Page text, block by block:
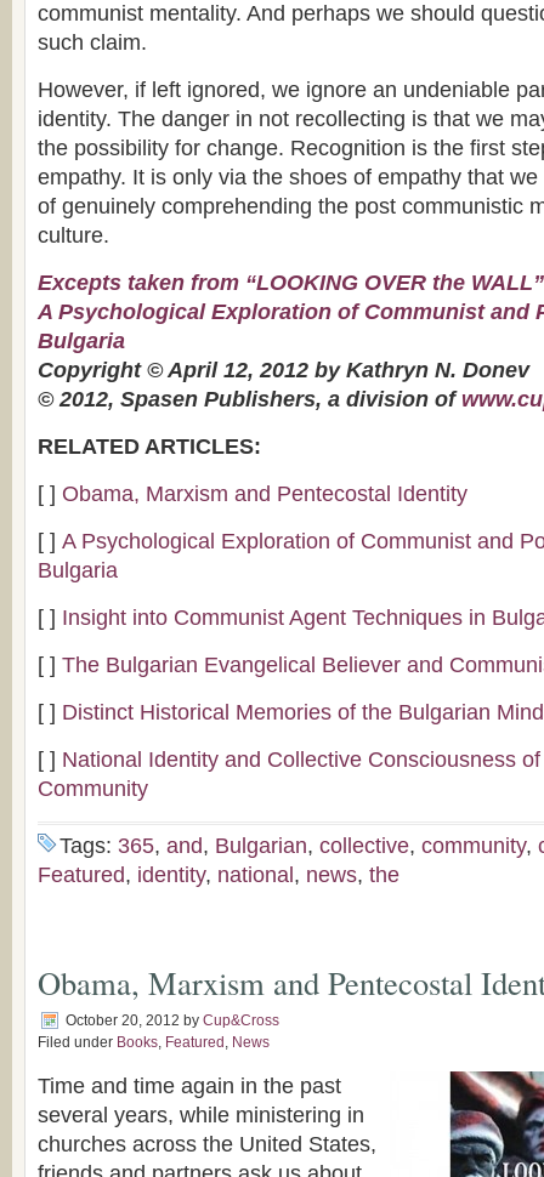
communist mentality. And perhaps we should
such claim.
However, if left ignored, we ignore an undeniable
identity. The danger in not recollecting is that we
the possibility for change. Recognition is the first
empathy. It is only via the shoes of empathy that
of genuinely comprehending the post communistic
culture.
Excepts taken from “LOOKING OVER the WALL”
A Psychological Exploration of Communist and
Bulgaria
Copyright © April 12, 2012 by Kathryn N. Donev
© 2012, Spasen Publishers, a division of
RELATED ARTICLES:
[ ] Obama, Marxism and Pentecostal Identity
[ ] A Psychological Exploration of Communist and
Bulgaria
[ ] Insight into Communist Agent Techniques in
[ ] The Bulgarian Evangelical Believer and
[ ] Distinct Historical Memories of the Bulgarian
[ ] National Identity and Collective Consciousness
Community
Tags: 365, and, Bulgarian, collective, community,
Featured, identity, national , news, the
Obama, Marxism and Pentecostal
October 20, 2012 by Cup&Cross
Filed under Books, Featured , News
Time and time again in the past
several years, while ministering in
churches across the United States,